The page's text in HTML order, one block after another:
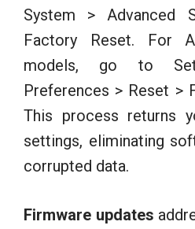
System > Advanced
Factory Reset. For
models, go to
Preferences > Reset >
This process returns
settings, eliminating
corrupted data.
Firmware updates